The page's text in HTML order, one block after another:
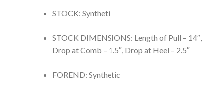
STOCK: Syntheti
STOCK DIMENSIONS: Length of Pull – 14″,
Drop at Comb – 1.5″, Drop at Heel – 2.5″
FOREND: Synthetic